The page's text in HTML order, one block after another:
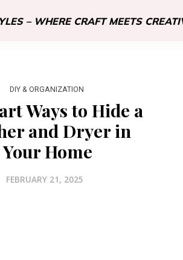
DIY & ORGANIZATION
Ways to Hide a
and Dryer in
Your Home
FEBRUARY 21, 2025